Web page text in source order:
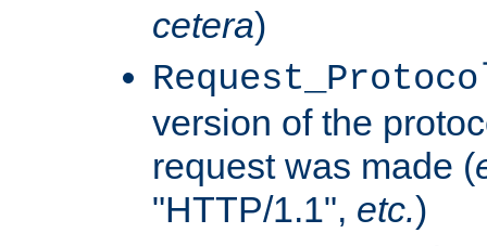
cetera)
version of the
request was made (
"HTTP/1.1", etc.)